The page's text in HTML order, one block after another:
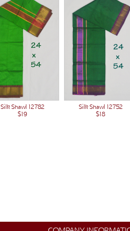
Silk Shawl 12782
$19
Silk Shawl 12752
$18